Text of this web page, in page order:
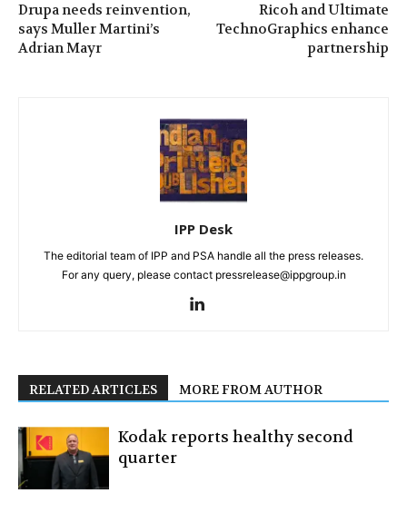
Drupa needs reinvention,
says Muller Martini’s
Adrian Mayr
Ricoh and Ultimate
TechnoGraphics enhance
partnership
IPP Desk
The editorial team of IPP and PSA handle all the press releases.
For any query, please contact pressrelease@ippgroup.in
RELATED ARTICLES MORE FROM AUTHOR
Kodak reports healthy second
quarter